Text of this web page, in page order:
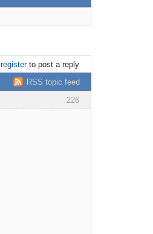
registerto post a reply
RSS topic feed
226